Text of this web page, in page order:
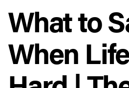
What to
When